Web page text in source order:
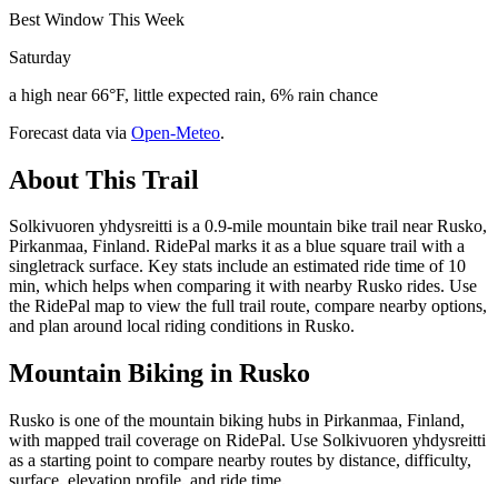
Best Window This Week
Saturday
a high near 66°F, little expected rain, 6% rain chance
Forecast data via Open-Meteo.
About This Trail
Solkivuoren yhdysreitti is a 0.9-mile mountain bike trail near Rusko,
Pirkanmaa, Finland. RidePal marks it as a blue square trail with a
singletrack surface. Key stats include an estimated ride time of 10
min, which helps when comparing it with nearby Rusko rides. Use
the RidePal map to view the full trail route, compare nearby options,
and plan around local riding conditions in Rusko.
Mountain Biking in Rusko
Rusko is one of the mountain biking hubs in Pirkanmaa, Finland,
with mapped trail coverage on RidePal. Use Solkivuoren yhdysreitti
as a starting point to compare nearby routes by distance, difficulty,